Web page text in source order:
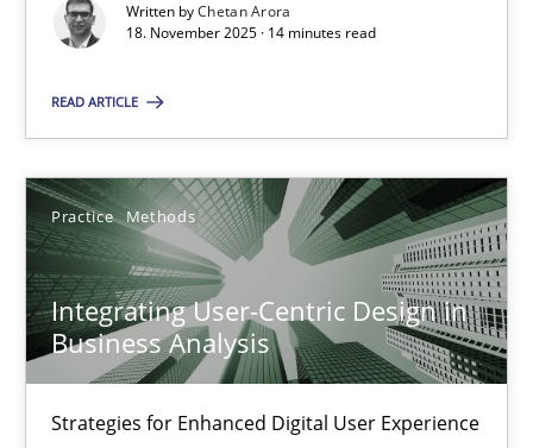
Written byChetan Arora
18. November 2025 · 14 minutes read
READ ARTICLE
Practice Methods
Integrating User-Centric Design in
Business Analysis
Strategies for Enhanced Digital User Experience
Strategies for Enhanced Digital User Experience
Practice Methods
Nastassia Shahun
18.03.2025
17 minutes